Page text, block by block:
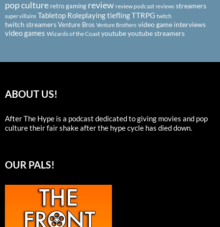
pop culture retro gaming review review podcast reviews streamers
super villains Tabletop RoleplayingtieflingTTRPG twitch
twitch streamersVenture Bros Venture Brothers video game interviews
video games Wizards of the Coast youtubeyoutube streamers
ABOUT US!
After The Hype is a podcast dedicated to giving movies and pop
culture their fair shake after the hype cycle has died down.
OUR PALS!